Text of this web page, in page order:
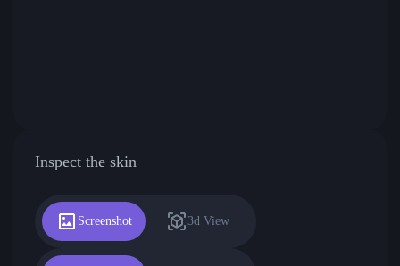
Inspect the skin
Screenshot 3d View